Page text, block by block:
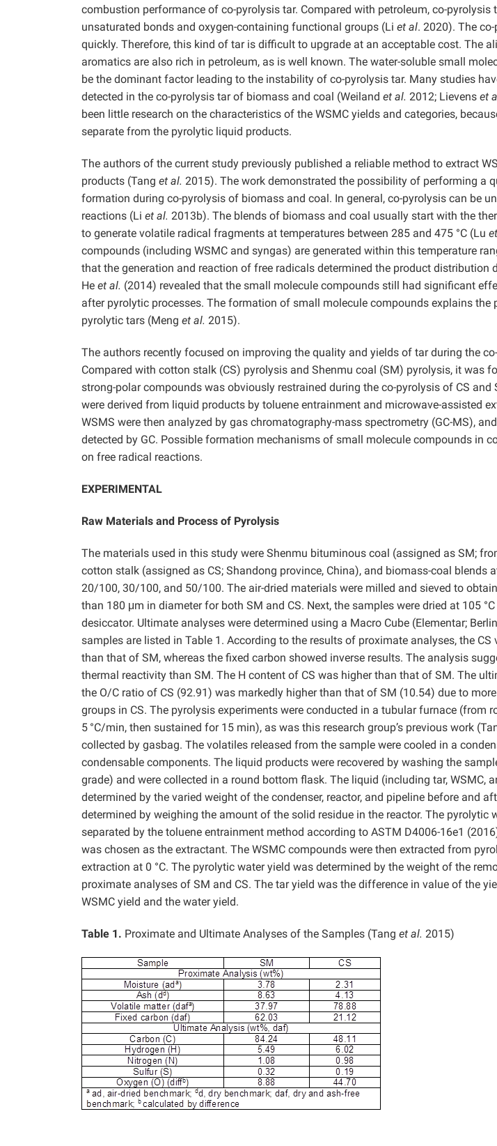
combustion performance of co-pyrolysis tar. Compared with petroleum, co-pyrolysis
unsaturated bonds and oxygen-containing functional groups (Li et al. 2020). The
quickly. Therefore, this kind of tar is difficult to upgrade at an acceptable cost. The
aromatics are also rich in petroleum, as is well known. The water-soluble small
be the dominant factor leading to the instability of co-pyrolysis tar. Many studies
detected in the co-pyrolysis tar of biomass and coal (Weiland et al. 2012; Lievens et
been little research on the characteristics of the WSMC yields and categories,
separate from the pyrolytic liquid products.
The authors of the current study previously published a reliable method to extract
products (Tang et al. 2015). The work demonstrated the possibility of performing a
formation during co-pyrolysis of biomass and coal. In general, co-pyrolysis can be
reactions (Li et al. 2013b). The blends of biomass and coal usually start with the
to generate volatile radical fragments at temperatures between 285 and 475 °C (Lu
compounds (including WSMC and syngas) are generated within this temperature
that the generation and reaction of free radicals determined the product distribution
He et al. (2014) revealed that the small molecule compounds still had significant
after pyrolytic processes. The formation of small molecule compounds explains
pyrolytic tars (Meng et al. 2015).
The authors recently focused on improving the quality and yields of tar during the
Compared with cotton stalk (CS) pyrolysis and Shenmu coal (SM) pyrolysis, it was
strong-polar compounds was obviously restrained during the co-pyrolysis of CS and
were derived from liquid products by toluene entrainment and microwave-assisted
WSMS were then analyzed by gas chromatography-mass spectrometry (GC-MS),
detected by GC. Possible formation mechanisms of small molecule compounds in
on free radical reactions.
EXPERIMENTAL
Raw Materials and Process of Pyrolysis
The materials used in this study were Shenmu bituminous coal (assigned as SM;
cotton stalk (assigned as CS; Shandong province, China), and biomass-coal blends
20/100, 30/100, and 50/100. The air-dried materials were milled and sieved to
than 180 μm in diameter for both SM and CS. Next, the samples were dried at 105
desiccator. Ultimate analyses were determined using a Macro Cube (Elementar;
samples are listed in Table 1. According to the results of proximate analyses, the
than that of SM, whereas the fixed carbon showed inverse results. The analysis
thermal reactivity than SM. The H content of CS was higher than that of SM. The
the O/C ratio of CS (92.91) was markedly higher than that of SM (10.54) due to
groups in CS. The pyrolysis experiments were conducted in a tubular furnace (from
5 °C/min, then sustained for 15 min), as was this research group’s previous work
collected by gasbag. The volatiles released from the sample were cooled in a
condensable components. The liquid products were recovered by washing the
grade) and were collected in a round bottom flask. The liquid (including tar, WSMC,
determined by the varied weight of the condenser, reactor, and pipeline before and
determined by weighing the amount of the solid residue in the reactor. The pyrolytic
separated by the toluene entrainment method according to ASTM D4006-16e1
was chosen as the extractant. The WSMC compounds were then extracted from
extraction at 0 °C. The pyrolytic water yield was determined by the weight of the
proximate analyses of SM and CS. The tar yield was the difference in value of the
WSMC yield and the water yield.
Table 1. Proximate and Ultimate Analyses of the Samples (Tang et al. 2015)